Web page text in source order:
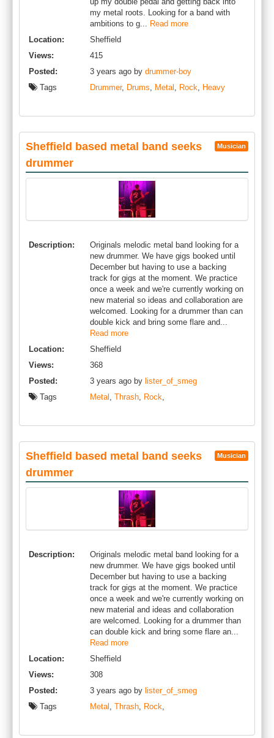
my metal roots. Looking for a band with
ambitions to g... Read more
Location:
Sheffield
Views:
415
Posted:
3 years ago by drummer-boy
Tags
Drummer, Drums, Metal , Rock, Heavy
Sheffield based metal band seeks
drummer
Musician
Description:
Originals melodic metal band looking for a
new drummer. We have gigs booked until
December but having to use a backing
track for gigs at the moment. We practice
once a week and we're currently working on
new material so ideas and collaboration are
welcomed. Looking for a drummer than can
double kick and bring some flare and...
Read more
Location:
Sheffield
Views:
368
Posted:
3 years ago by lister_of_smeg
Tags
Metal , Thrash, Rock,
Sheffield based metal band seeks
drummer
Musician
Description:
Originals melodic metal band looking for a
new drummer. We have gigs booked until
December but having to use a backing
track for gigs at the moment. We practice
once a week and we're currently working on
new material and ideas and collaboration
are welcomed. Looking for a drummer than
can double kick and bring some flare an...
Read more
Location:
Sheffield
Views:
308
Posted:
3 years ago by lister_of_smeg
Tags
Metal , Thrash, Rock,